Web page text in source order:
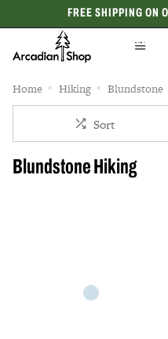
FREE SHIPPING ON
Home Hiking Blundstone
Sort
Blundstone Hiking